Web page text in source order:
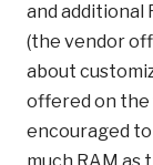
and additional
(the vendor
about
offered on the
encouraged to